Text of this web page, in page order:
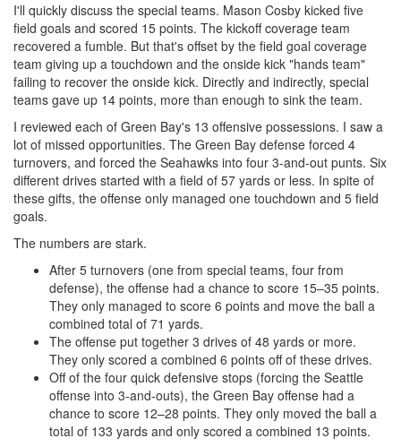
I'll quickly discuss the special teams. Mason Cosby kicked five
field goals and scored 15 points. The kickoff coverage team
recovered a fumble. But that's offset by the field goal coverage
team giving up a touchdown and the onside kick "hands team"
failing to recover the onside kick. Directly and indirectly, special
teams gave up 14 points, more than enough to sink the team.
I reviewed each of Green Bay's 13 offensive possessions. I saw a
lot of missed opportunities. The Green Bay defense forced 4
turnovers, and forced the Seahawks into four 3-and-out punts. Six
different drives started with a field of 57 yards or less. In spite of
these gifts, the offense only managed one touchdown and 5 field
goals.
The numbers are stark.
After 5 turnovers (one from special teams, four from
defense), the offense had a chance to score 15–35 points.
They only managed to score 6 points and move the ball a
combined total of 71 yards.
The offense put together 3 drives of 48 yards or more.
They only scored a combined 6 points off of these drives.
Off of the four quick defensive stops (forcing the Seattle
offense into 3-and-outs), the Green Bay offense had a
chance to score 12–28 points. They only moved the ball a
total of 133 yards and only scored a combined 13 points.